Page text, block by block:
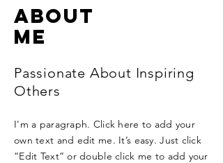
ABOUT
ME
Passionate About Inspiring
Others
I'm a paragraph. Click here to add your
own text and edit me. It’s easy. Just click
“Edit Text” or double click me to add your